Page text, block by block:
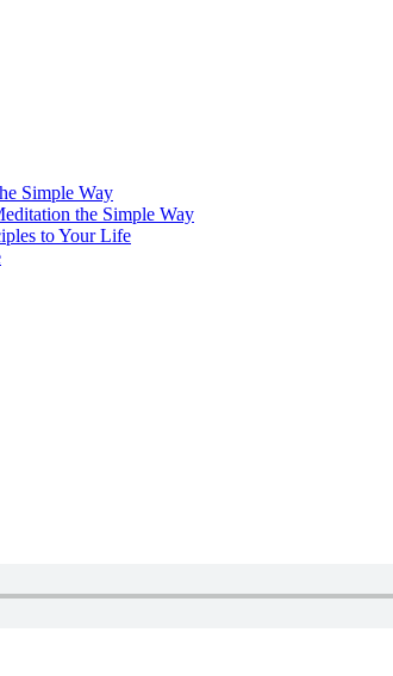
Simple Way
the Simple Way
to Your Life